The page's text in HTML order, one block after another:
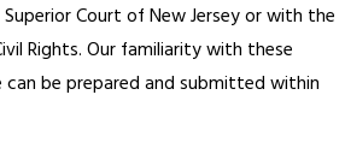
Court of New Jersey or with the
Rights. Our familiarity with these
can be prepared and submitted within